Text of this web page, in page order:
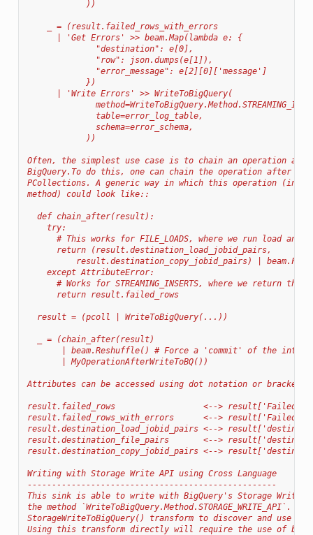
            ))
    _ = (result.failed_rows_with_errors
      | 'Get Errors' >> beam.Map(lambda e: {
              "destination": e[0],
              "row": json.dumps(e[1]),
              "error_message": e[2][0]['message']
            })
      | 'Write Errors' >> WriteToBigQuery(
              table=error_log_table,
              schema=error_schema,
            ))
Often, the simplest use case is to chain an operation
BigQuery.To do this, one can chain the operation after
PCollections. A generic way in which this operation
method) could look like::
  def chain_after(result):
    try:
# This works for FILE_LOADS, where we run load and
      return (result.destination_load_jobid_pairs,
result.destination_copy_jobid_pairs) |
    except AttributeError:
# Works for STREAMING_INSERTS, where we return the
      return result.failed_rows
  result = (pcoll | WriteToBigQuery(...))
  _ = (chain_after(result)
| beam.Reshuffle() # Force a 'commit' of the
       | MyOperationAfterWriteToBQ())
Attributes can be accessed using dot notation or bracket
result.failed_rows                  <-->
result.failed_rows_with_errors      <-->
result.destination_load_jobid_pairs <-->
result.destination_file_pairs       <-->
result.destination_copy_jobid_pairs <-->
Writing with Storage Write API using Cross Language
---------------------------------------------------
This sink is able to write with BigQuery's Storage Write
the method `WriteToBigQuery.Method.STORAGE_WRITE_API`.
StorageWriteToBigQuery() transform to discover and use
Using this transform directly will require the use of